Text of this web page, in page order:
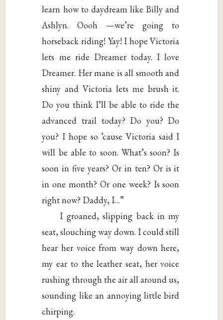
learn how to daydream like Billy and
Ashlyn. Oooh —we’re going to
horseback riding! Yay! I hope Victoria
lets me ride Dreamer today. I love
Dreamer. Her mane is all smooth and
shiny and Victoria lets me brush it.
Do you think I’ll be able to ride the
advanced trail today? Do you? Do
you? I hope so ’cause Victoria said I
will be able to soon. What’s soon? Is
soon in five years? Or in ten? Or is it
in one month? Or one week? Is soon
right now? Daddy, I…”
I groaned, slipping back in my
seat, slouching way down. I could still
hear her voice from way down here,
my ear to the leather seat, her voice
rushing through the air all around us,
sounding like an annoying little bird
chirping.